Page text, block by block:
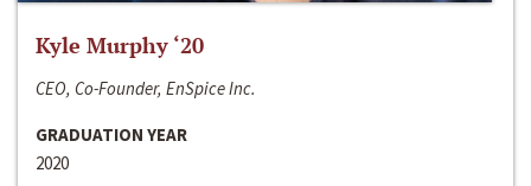
Kyle Murphy ‘20
CEO, Co-Founder, EnSpice Inc.
GRADUATION YEAR
2020